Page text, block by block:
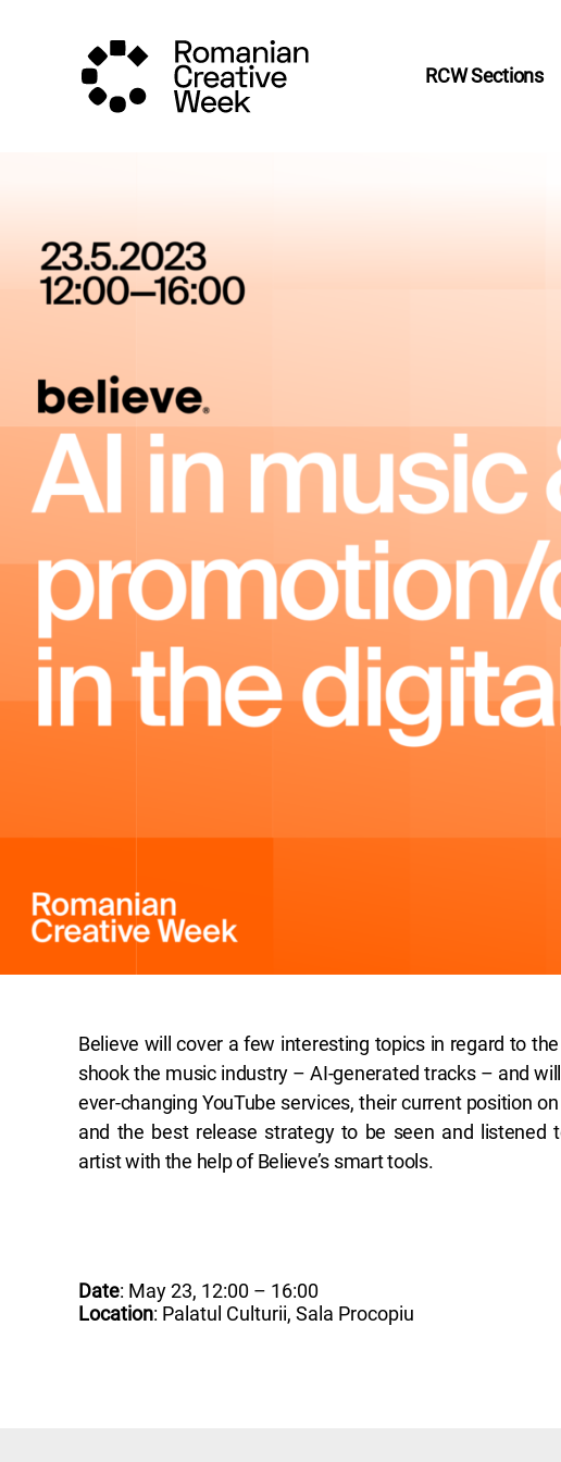
RCW Sections
Believe will cover a few interesting topics in regard to
shook the music industry – AI-generated tracks – and
ever-changing YouTube services, their current position
and the best release strategy to be seen and listened
artist with the help of Believe’s smart tools.
Date: May 23, 12:00 – 16:00
Location: Palatul Culturii, Sala Procopiu